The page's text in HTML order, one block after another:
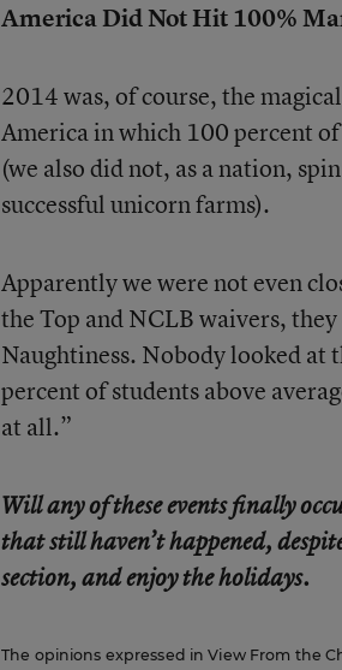
America Did Not Hit 100%
2014 was, of course, the
America in which 100 percent
(we also did not, as a nation,
successful unicorn farms).
Apparently we were not even
the Top and NCLB waivers,
Naughtiness. Nobody looked at
percent of students above
at all.”
Will any of these events finally
that still haven’t happened,
section, and enjoy the holidays.
The opinions expressed in View From the